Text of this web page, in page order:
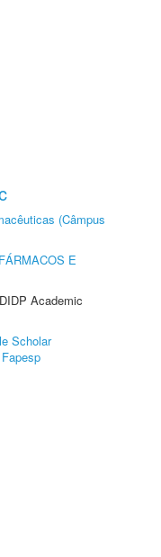
(Câmpus
E
Academic
Scholar
Fapesp